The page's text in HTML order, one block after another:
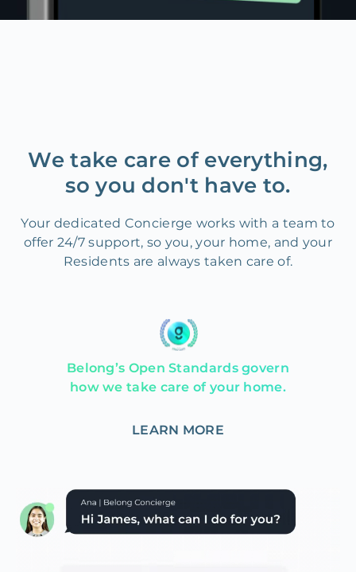
We take care of everything,
so you don't have to.
Your dedicated Concierge works with a team to
offer 24/7 support, so you, your home, and your
Residents are always taken care of.
Belong’s Open Standards govern
how we take care of your home.
LEARN MORE